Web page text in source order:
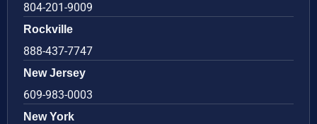
804-201-9009
Rockville
888-437-7747
New Jersey
609-983-0003
New York